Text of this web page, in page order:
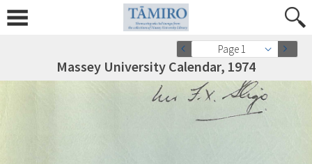
Page 1
Massey University Calendar, 1974